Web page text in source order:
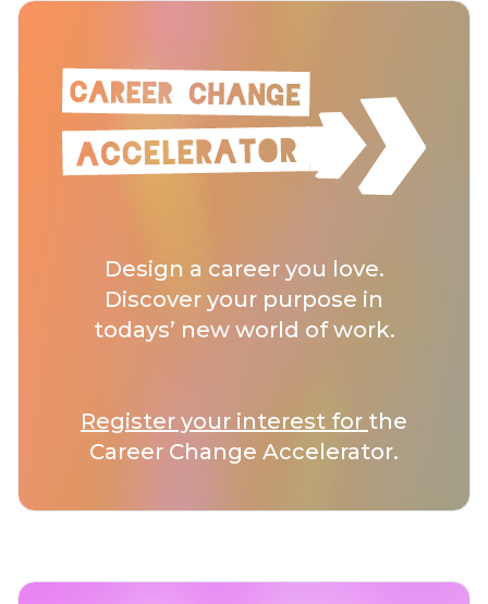
Design a career you love.
Discover your purpose in
todays’ new world of work.
Register your interest for the
Career Change Accelerator.